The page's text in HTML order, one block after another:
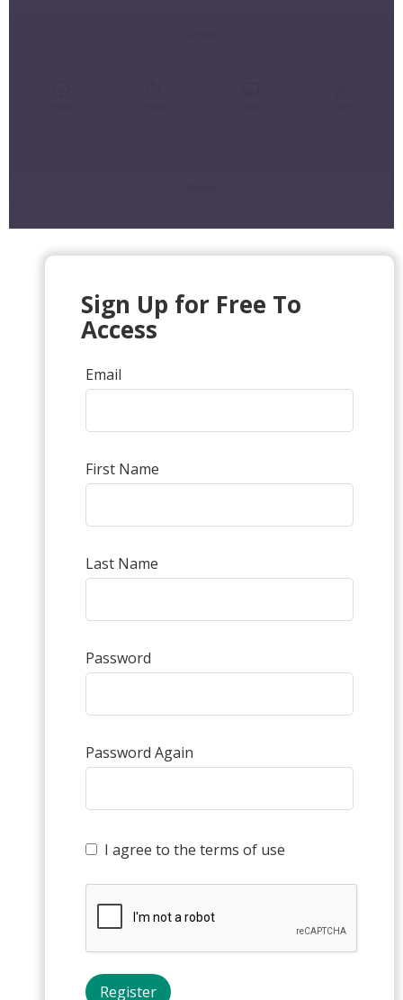
Sign Up for Free To
Access
Email
First Name
Last Name
Password
Password Again
I agree to the terms of use